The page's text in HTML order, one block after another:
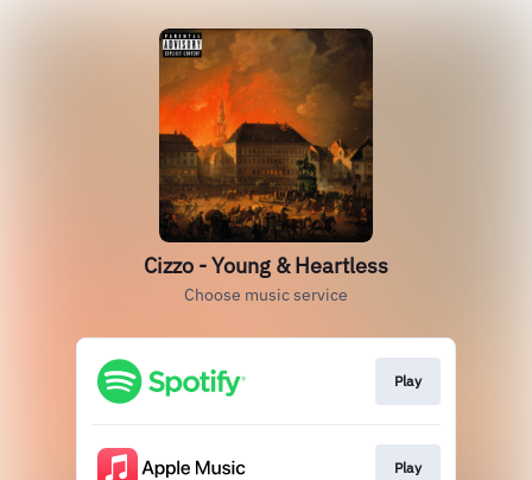
Cizzo - Young & Heartless
Choose music service
Play
Play